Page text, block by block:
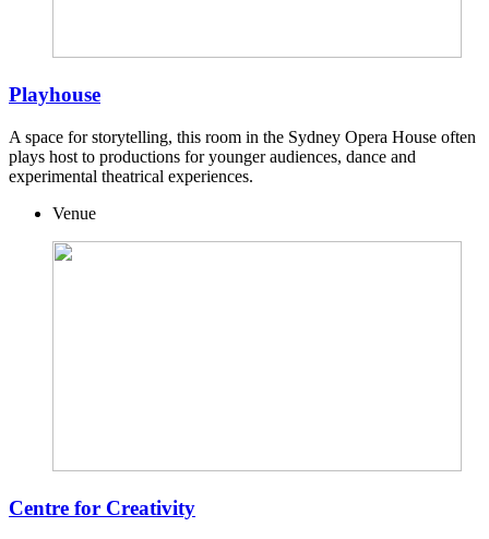
Playhouse
A space for storytelling, this room in the Sydney Opera House often
plays host to productions for younger audiences, dance and
experimental theatrical experiences.
Venue
Centre for Creativity